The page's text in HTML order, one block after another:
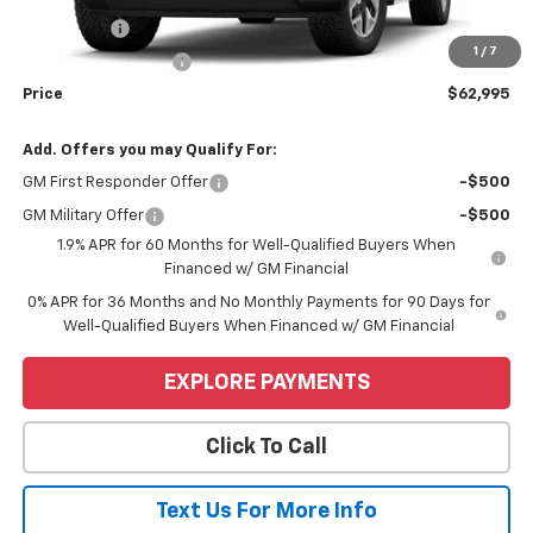
1 / 7
Bonus Cash
-$2,500
Purchase Allowance -$1,750
Price $62,995
Add. Offers you may Qualify For:
GM First Responder Offer -$500
GM Military Offer
-$500
1.9% APR for 60 Months for Well-Qualified Buyers When
Financed w/ GM Financial
0% APR for 36 Months and No Monthly Payments for 90 Days for
Well-Qualified Buyers When Financed w/ GM Financial
EXPLORE PAYMENTS
Click To Call
Text Us For More Info